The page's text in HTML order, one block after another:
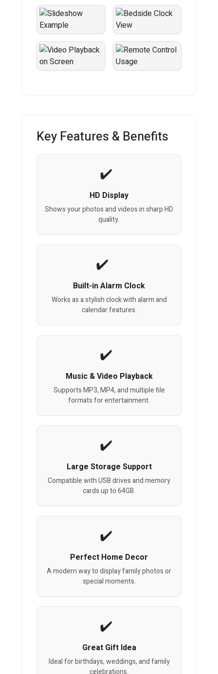
Key Features & Benefits
HD Display
Shows your photos and videos in sharp HD
quality.
Built-in Alarm Clock
Works as a stylish clock with alarm and
calendar features.
Music & Video Playback
Supports MP3, MP4, and multiple file
formats for entertainment.
Large Storage Support
Compatible with USB drives and memory
cards up to 64GB.
Perfect Home Decor
A modern way to display family photos or
special moments.
Great Gift Idea
Ideal for birthdays, weddings, and family